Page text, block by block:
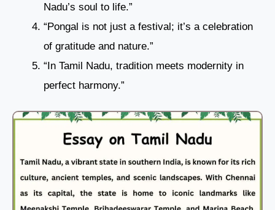
Nadu’s soul to life.”
“Pongal is not just a festival; it’s a celebration
of gratitude and nature.”
“In Tamil Nadu, tradition meets modernity in
perfect harmony.”